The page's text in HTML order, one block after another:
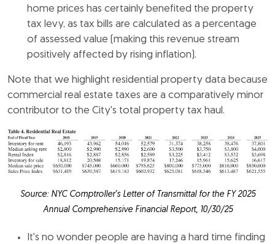
home prices has certainly benefited the property
tax levy, as tax bills are calculated as a percentage
of assessed value (making this revenue stream
positively affected by rising inflation).
Note that we highlight residential property data because
commercial real estate taxes are a comparatively minor
contributor to the City's total property tax haul.
Source: NYC Comptroller’s Letter of Transmittal for the FY 2025
Annual Comprehensive Financial Report, 10/30/25
It's no wonder people are having a hard time finding